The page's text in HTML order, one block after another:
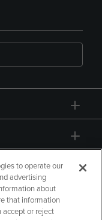
to operate our
advertising
about
that information
accept or reject